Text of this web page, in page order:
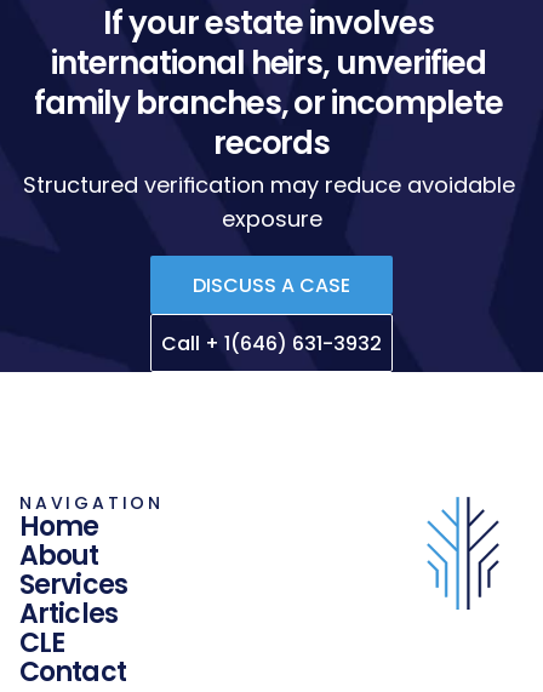
If your estate involves
international heirs, unverified
family branches, or incomplete
records
Structured verification may reduce avoidable
exposure
DISCUSS A CASE
Call + 1(646) 631-3932
NAVIGATION
Home
About
Services
Articles
CLE
Contact